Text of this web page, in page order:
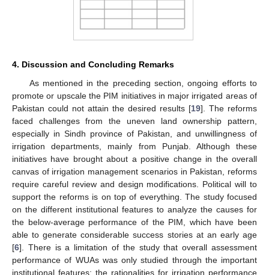
4. Discussion and Concluding Remarks
As mentioned in the preceding section, ongoing efforts to
promote or upscale the PIM initiatives in major irrigated areas of
Pakistan could not attain the desired results [19]. The reforms
faced challenges from the uneven land ownership pattern,
especially in Sindh province of Pakistan, and unwillingness of
irrigation departments, mainly from Punjab. Although these
initiatives have brought about a positive change in the overall
canvas of irrigation management scenarios in Pakistan, reforms
require careful review and design modifications. Political will to
support the reforms is on top of everything. The study focused
on the different institutional features to analyze the causes for
the below-average performance of the PIM, which have been
able to generate considerable success stories at an early age
[6]. There is a limitation of the study that overall assessment
performance of WUAs was only studied through the important
institutional features; the rationalities for irrigation performance